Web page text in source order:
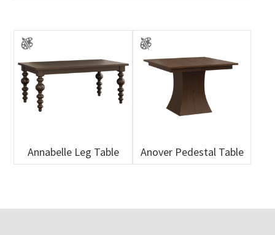
Annabelle Leg Table Anover Pedestal Table